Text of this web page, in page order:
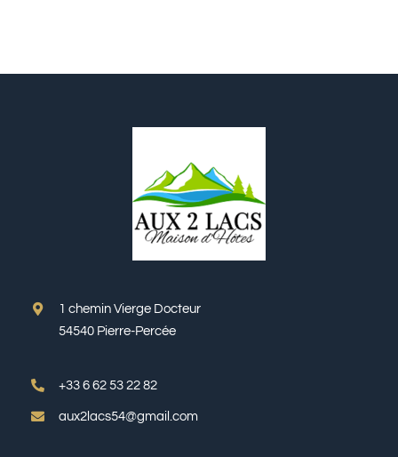
1 chemin Vierge Docteur
54540 Pierre-Percée
+33 6 62 53 22 82
aux2lacs54@gmail.com